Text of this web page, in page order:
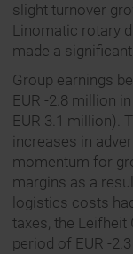
slight turnover
Linomatic rotary
made a
Group earnings
EUR -2.8 million
EUR 3.1 million).
increases in
momentum for
margins as a
logistics costs
taxes, the Leifheit
period of EUR -